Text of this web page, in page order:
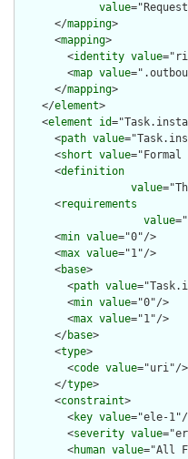
value
      </
mapping>
      <
mapping>
        <
identity value
        <
map value
      </
mapping>
    </
element>
    <
element id
      <
path value
      <
short value
      <
definition
value
      <
requirements
value
      <
min value="0"/>
      <
max value="1"/>
      <
base>
        <
path value
        <
min value="0"/>
        <
max value="1"/>
      </
base>
      <
type>
        <
code value="uri"/>
      </
type>
      <
constraint>
        <
key value="ele-1"/
        <
severity value
        <
human value="All